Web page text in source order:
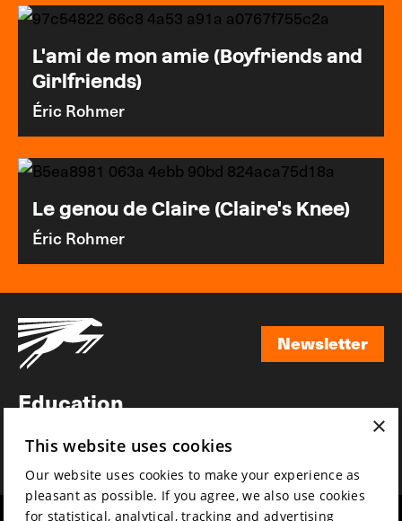
L'ami de mon amie (Boyfriends and
Girlfriends)
Éric Rohmer
Le genou de Claire (Claire's Knee)
Éric Rohmer
Newsletter
Education
News
×
This website uses cookies
Our website uses cookies to make your experience as
pleasant as possible. If you agree, we also use cookies
for statistical, analytical, tracking and advertising